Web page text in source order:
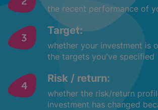
the recent performance of
Target:
whether your investment is
the targets you've specified
Risk / return:
whether the risk/return
investment has changed